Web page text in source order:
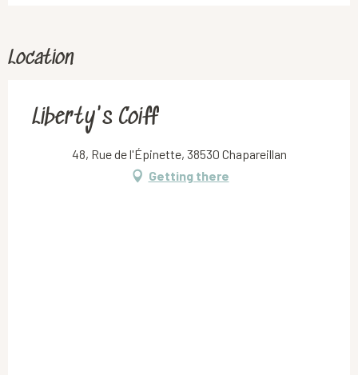
Location
Liberty's Coiff
48, Rue de l'Épinette, 38530 Chapareillan
Getting there